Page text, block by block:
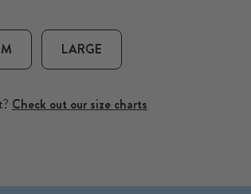
LARGE
Check out our size charts
Floral Dog Collar
for Ditsy Floral Dog Collar